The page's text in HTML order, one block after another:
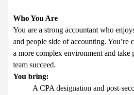
Who You Are
You are a strong accountant who
and people side of accounting. You’re
a more complex environment and
team succeed.
You bring:
A CPA designation and post-